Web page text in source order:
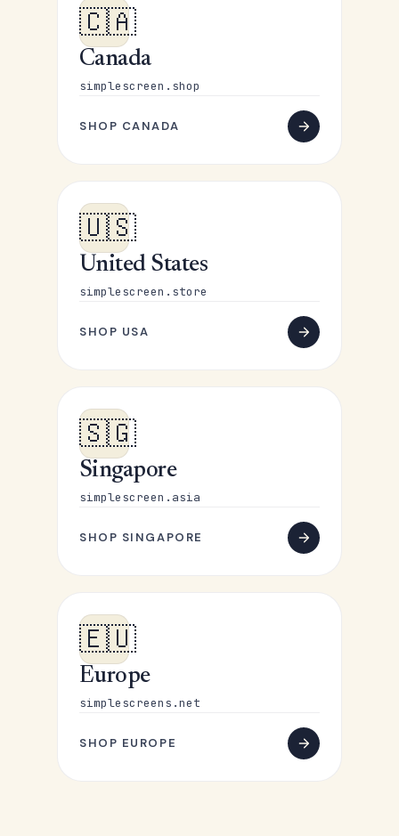
🇨🇦
Canada
simplescreen.shop
SHOP CANADA
🇺🇸
United States
simplescreen.store
SHOP USA
🇸🇬
Singapore
simplescreen.asia
SHOP SINGAPORE
🇪🇺
Europe
simplescreens.net
SHOP EUROPE